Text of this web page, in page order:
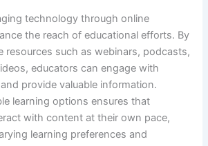
technology through online
the reach of educational efforts. By
resources such as webinars, podcasts,
educators can engage with
provide valuable information.
learning options ensures that
with content at their own pace,
learning preferences and